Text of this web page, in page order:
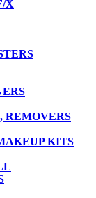
X
REMOVERS
KITS